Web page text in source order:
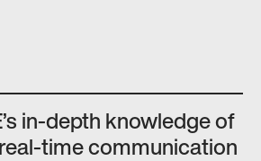
in-depth knowledge of
time communication